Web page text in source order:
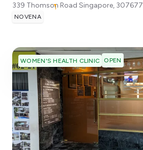
339 Thomson Road Singapore, 307677
NOVENA
WOMEN'S HEALTH CLINIC OPEN